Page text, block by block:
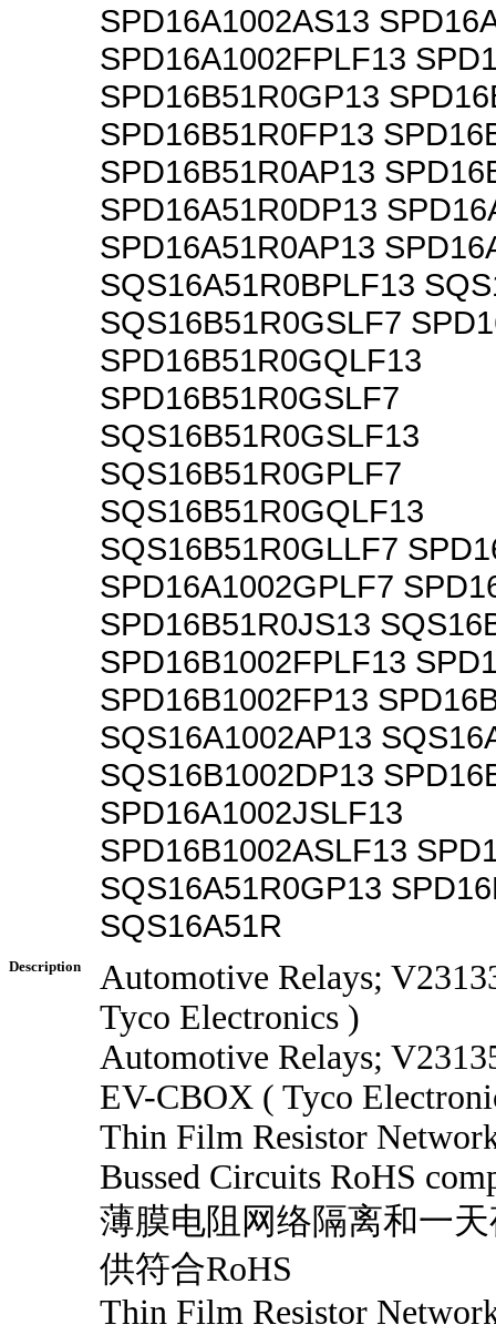
SPD16A1002AS13
SPD16A1002FPLF13
SPD16B51R0GP13
SPD16B51R0FP13
SPD16B51R0AP13
SPD16A51R0DP13
SPD16A51R0AP13
SQS16A51R0BPLF13
SQS16B51R0GSLF7
SPD16B51R0GQLF13
SPD16B51R0GSLF7
SQS16B51R0GSLF13
SQS16B51R0GPLF7
SQS16B51R0GQLF13
SQS16B51R0GLLF7
SPD16A1002GPLF7
SPD16B51R0JS13
SPD16B1002FPLF13
SPD16B1002FP13
SQS16A1002AP13
SQS16B1002DP13
SPD16A1002JSLF13
SPD16B1002ASLF13
SQS16A51R0GP13
SQS16A51R
Description
Automotive Relays;
Tyco Electronics )
Automotive Relays;
EV-CBOX ( Tyco
Thin Film Resistor
Bussed Circuits RoHS
薄膜电阻网络隔离和一
供符合RoHS
Thin Film Resistor